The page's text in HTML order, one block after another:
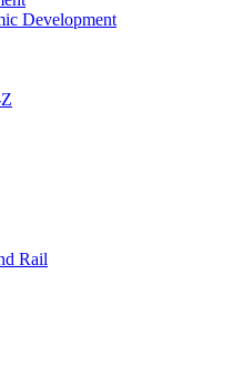
Development
Rail